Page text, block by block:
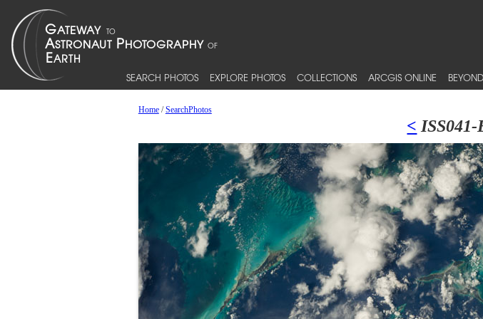
SEARCH PHOTOS EXPLORE PHOTOS COLLECTIONS ARCGIS ONLINE
Home/SearchPhotos
< ISS041-